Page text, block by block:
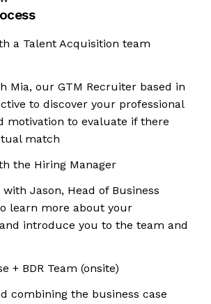
a Talent Acquisition team
Mia, our GTM Recruiter based in
to discover your professional
motivation to evaluate if there
match
the Hiring Manager
Jason, Head of Business
learn more about your
introduce you to the team and
+ BDR Team (onsite)
combining the business case